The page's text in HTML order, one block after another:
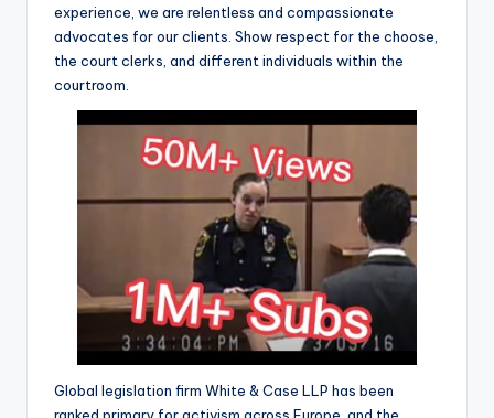
experience, we are relentless and compassionate
advocates for our clients. Show respect for the choose,
the court clerks, and different individuals within the
courtroom.
Global legislation firm White & Case LLP has been
ranked primary for activism across Europe, and the